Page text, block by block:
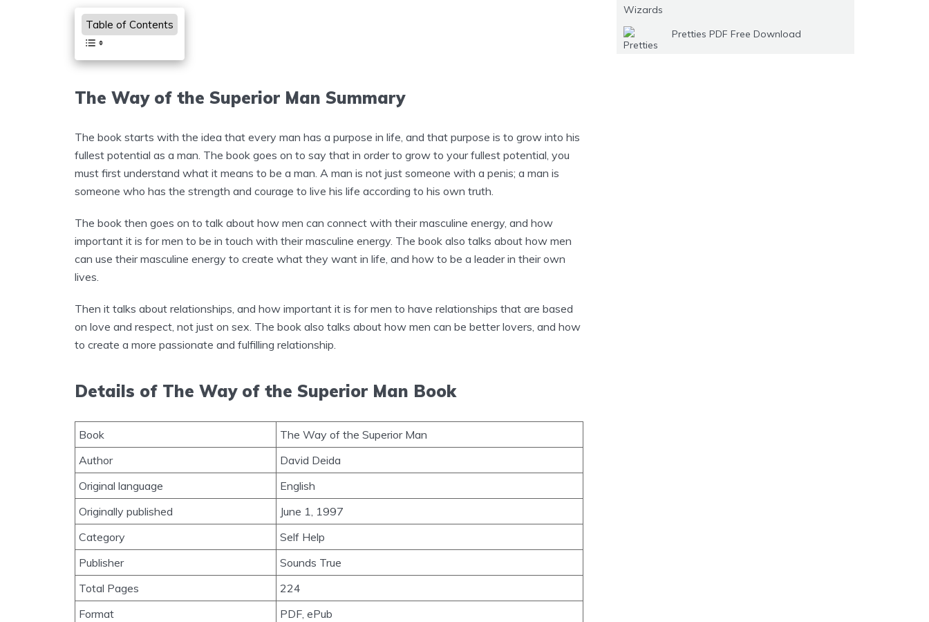
Table of Contents
The Way of the Superior Man Summary
The book starts with the idea that every man has a purpose in life, and that purpose is to grow into his
fullest potential as a man. The book goes on to say that in order to grow to your fullest potential, you
must first understand what it means to be a man. A man is not just someone with a penis; a man is
someone who has the strength and courage to live his life according to his own truth.
The book then goes on to talk about how men can connect with their masculine energy, and how
important it is for men to be in touch with their masculine energy. The book also talks about how men
can use their masculine energy to create what they want in life, and how to be a leader in their own
lives.
Then it talks about relationships, and how important it is for men to have relationships that are based
on love and respect, not just on sex. The book also talks about how men can be better lovers, and how
to create a more passionate and fulfilling relationship.
Details of The Way of the Superior Man Book
Book
The Way of the Superior Man
Author
David Deida
Original language
English
Originally published
June 1, 1997
Category
Self Help
Publisher
Sounds True
Total Pages
224
Format
PDF, ePub
Pretties PDF Free Download